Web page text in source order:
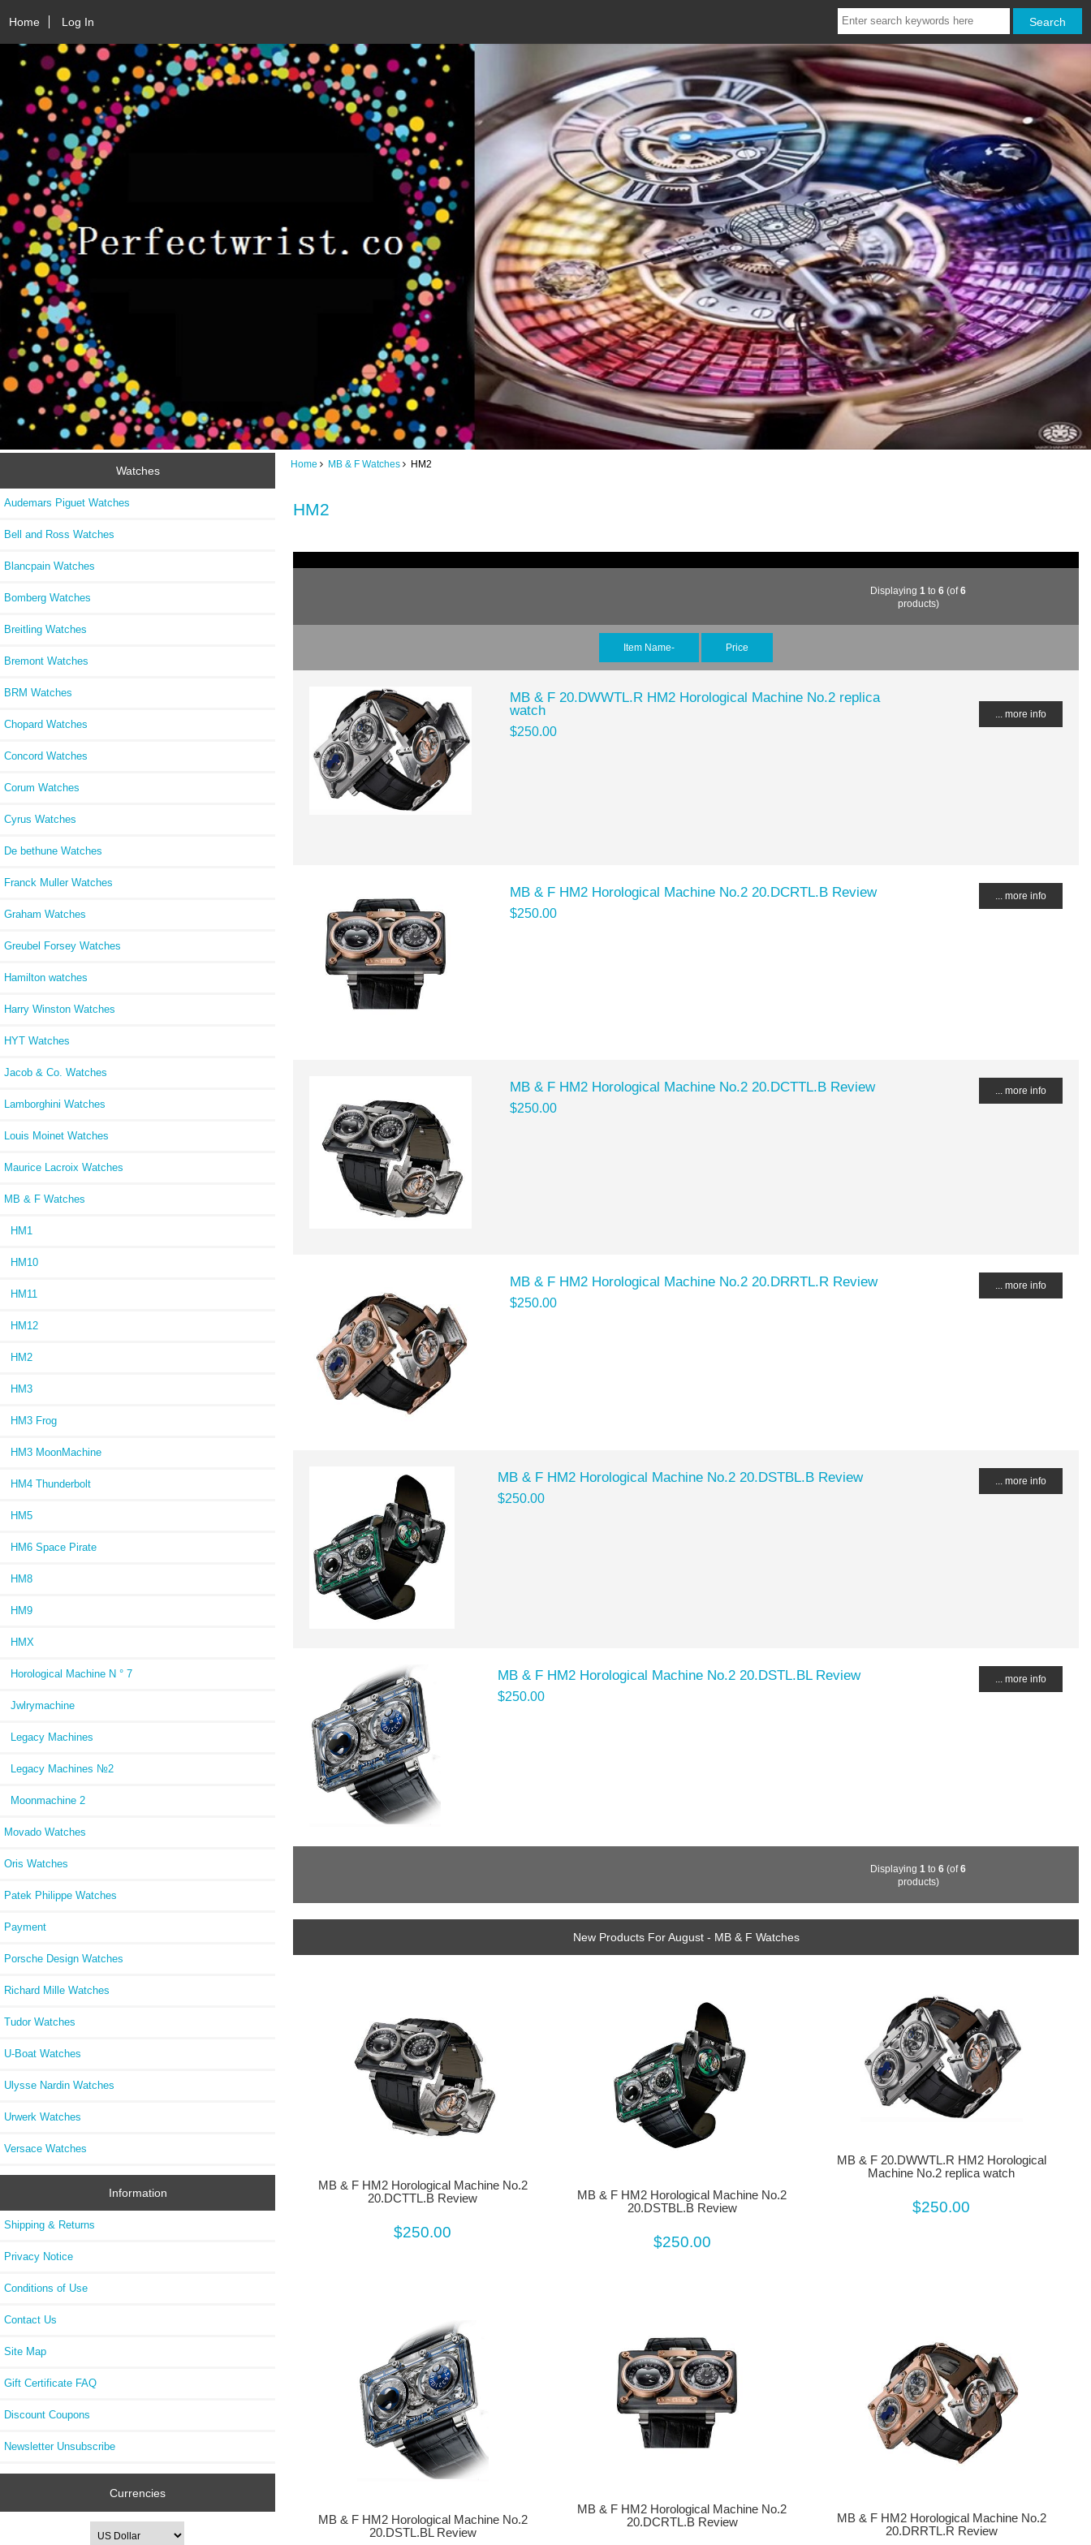
Home Log In
Watches
Audemars Piguet Watches
Bell and Ross Watches
Blancpain Watches
Bomberg Watches
Breitling Watches
Bremont Watches
BRM Watches
Chopard Watches
Concord Watches
Corum Watches
Cyrus Watches
De bethune Watches
Franck Muller Watches
Graham Watches
Greubel Forsey Watches
Hamilton watches
Harry Winston Watches
HYT Watches
Jacob & Co. Watches
Lamborghini Watches
Louis Moinet Watches
Maurice Lacroix Watches
MB & F Watches
HM1
HM10
HM11
HM12
HM2
HM3
HM3 Frog
HM3 MoonMachine
HM4 Thunderbolt
HM5
HM6 Space Pirate
HM8
HM9
HMX
Horological Machine N ° 7
Jwlrymachine
Legacy Machines
Legacy Machines №2
Moonmachine 2
Movado Watches
Oris Watches
Patek Philippe Watches
Payment
Porsche Design Watches
Richard Mille Watches
Tudor Watches
U-Boat Watches
Ulysse Nardin Watches
Urwerk Watches
Versace Watches
Information
Shipping & Returns
Privacy Notice
Conditions of Use
Contact Us
Site Map
Gift Certificate FAQ
Discount Coupons
Newsletter Unsubscribe
Currencies
Home MB & F Watches HM2
HM2
Displaying1 to6 (of6
products)
Item Name- Price
MB & F 20.DWWTL.R HM2 Horological Machine No.2 replica
watch
$250.00
... more info
MB & F HM2 Horological Machine No.2 20.DCRTL.B Review
$250.00
... more info
MB & F HM2 Horological Machine No.2 20.DCTTL.B Review
$250.00
... more info
MB & F HM2 Horological Machine No.2 20.DRRTL.R Review
$250.00
... more info
MB & F HM2 Horological Machine No.2 20.DSTBL.B Review
$250.00
... more info
MB & F HM2 Horological Machine No.2 20.DSTL.BL Review
$250.00
... more info
Displaying1 to6 (of6
products)
New Products For August - MB & F Watches
MB & F HM2 Horological Machine No.2
20.DCTTL.B Review
$250.00
MB & F HM2 Horological Machine No.2
20.DSTBL.B Review
$250.00
MB & F 20.DWWTL.R HM2 Horological
Machine No.2 replica watch
$250.00
MB & F HM2 Horological Machine No.2
20.DSTL.BL Review
MB & F HM2 Horological Machine No.2
20.DCRTL.B Review
MB & F HM2 Horological Machine No.2
20.DRRTL.R Review